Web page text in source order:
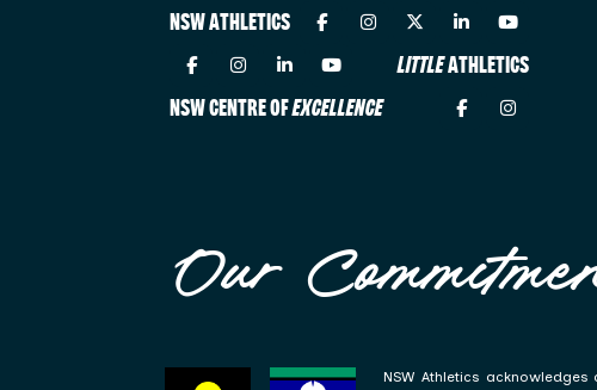
NSW ATHLETICS
LITTLEATHLETICS
NSW CENTRE OFEXCELLENCE
Our
NSW Athletics